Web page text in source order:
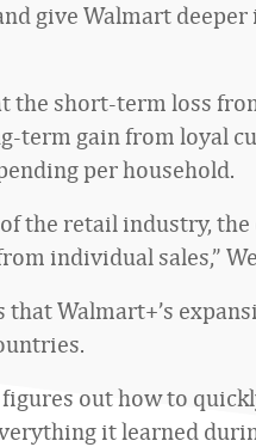
give Walmart
the short-term loss
term gain from loyal
per household.
the retail industry,
individual sales,”
that Walmart+’s
out how to
it learned